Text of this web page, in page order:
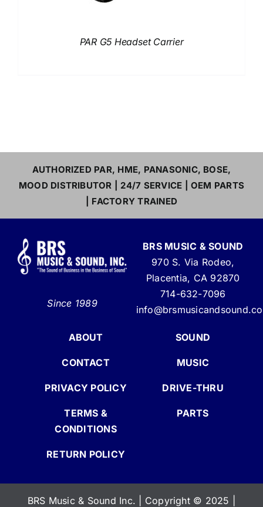
PAR G5 Headset Carrier
AUTHORIZED PAR, HME, PANASONIC, BOSE,
MOOD DISTRIBUTOR | 24/7 SERVICE | OEM PARTS
| FACTORY TRAINED
Since 1989
BRS MUSIC & SOUND
970 S. Via Rodeo,
Placentia, CA 92870
714-632-7096
ABOUT
CONTACT
PRIVACY POLICY
TERMS &
CONDITIONS
RETURN POLICY
SOUND
MUSIC
DRIVE-THRU
PARTS
BRS Music & Sound Inc. | Copyright © 2025 |